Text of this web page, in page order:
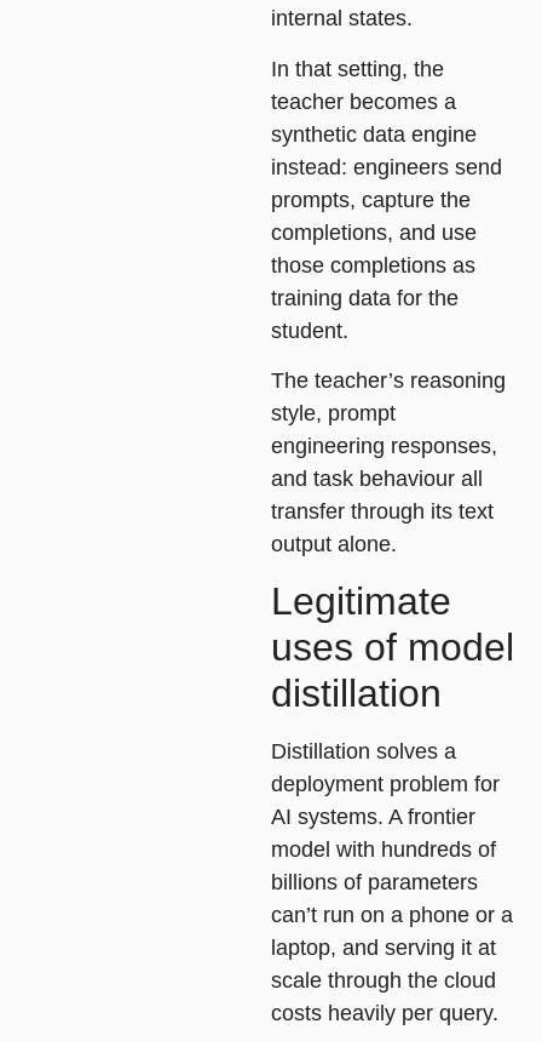
internal states.
In that setting, the
teacher becomes a
synthetic data engine
instead: engineers send
prompts, capture the
completions, and use
those completions as
training data for the
student.
The teacher’s reasoning
style, prompt
engineering responses,
and task behaviour all
transfer through its text
output alone.
Legitimate
uses of model
distillation
Distillation solves a
deployment problem for
AI systems. A frontier
model with hundreds of
billions of parameters
can’t run on a phone or a
laptop, and serving it at
scale through the cloud
costs heavily per query.